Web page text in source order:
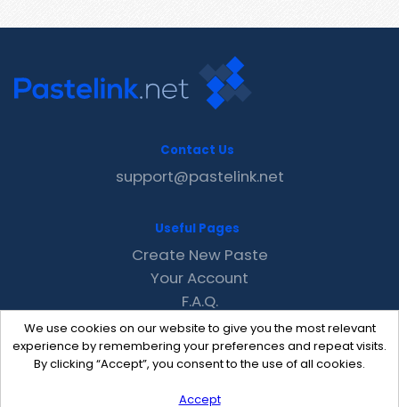
We use cookies on our website to give you the most relevant
experience by remembering your preferences and repeat visits.
By clicking “Accept”, you consent to the use of all cookies.
Accept
Contact Us
support@pastelink.net
Useful Pages
Create New Paste
Your Account
F.A.Q.
Recent
Contact